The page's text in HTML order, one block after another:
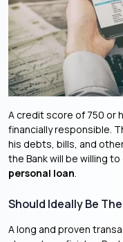
A credit score of 750 or
financially responsible.
his debts, bills, and
the Bank will be willing
personal loan.
Should Ideally Be
A long and proven